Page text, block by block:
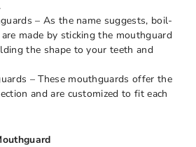
– As the name suggests, boil-
made by sticking the mouthguard
the shape to your teeth and
– These mouthguards offer the
and are customized to fit each